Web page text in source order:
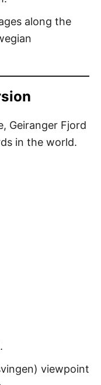
along the
Geiranger Fjord
in the world.
viewpoint